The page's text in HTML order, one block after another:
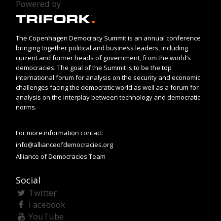
Powered by
The Copenhagen Democracy Summit is an annual conference
bringing together political and business leaders, including
current and former heads of government, from the world’s
democracies. The goal of the Summit is to be the top
international forum for analysis on the security and economic
challenges facing the democratic world as well as a forum for
analysis on the interplay between technology and democratic
norms.
For more information contact:
info@allianceofdemocracies.org
Alliance of Democracies Team
Social
Twitter
Facebook
YouTube